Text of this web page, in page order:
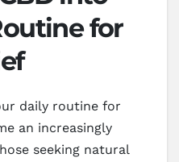
for
daily routine for
an increasingly
seeking natural